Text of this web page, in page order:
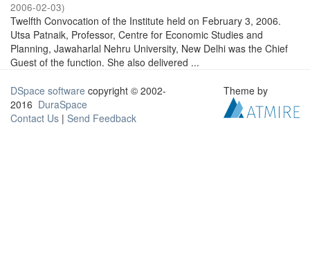
2006-02-03)
Twelfth Convocation of the Institute held on February 3, 2006.
Utsa Patnaik, Professor, Centre for Economic Studies and
Planning, Jawaharlal Nehru University, New Delhi was the Chief
Guest of the function. She also delivered ...
DSpace software copyright © 2002-
2016 DuraSpace
Contact Us | Send Feedback
Theme by